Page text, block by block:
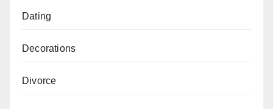
Dating
Decorations
Divorce